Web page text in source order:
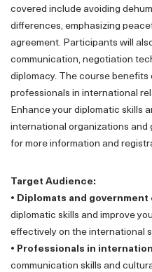
covered include avoiding
differences, emphasizing
agreement. Participants will
communication, negotiation
diplomacy. The course
professionals in international
Enhance your diplomatic skills
international organizations and
for more information and
Target Audience:
• Diplomats and
diplomatic skills and improve
effectively on the international
• Professionals in
communication skills and